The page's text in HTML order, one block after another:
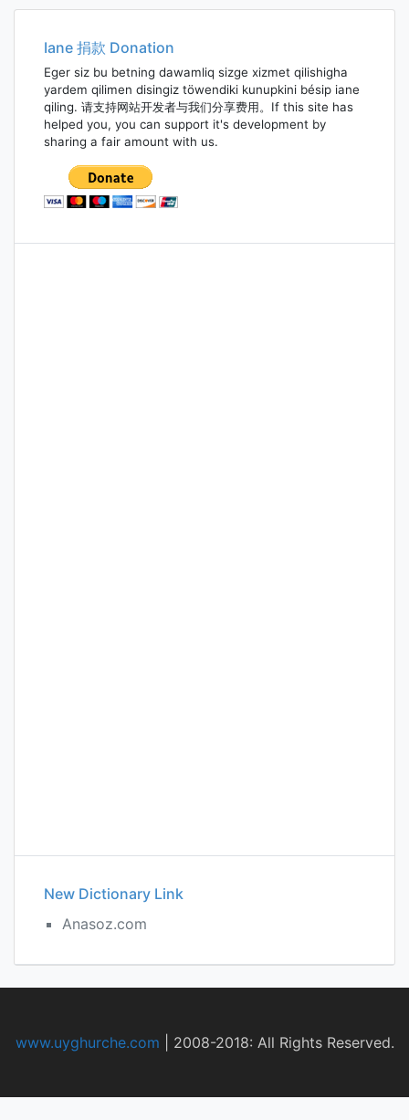
Iane 捐款 Donation
Eger siz bu betning dawamliq sizge xizmet qilishigha
yardem qilimen disingiz töwendiki kunupkini bésip iane
qiling. 请支持网站开发者与我们分享费用。If this site has
helped you, you can support it's development by
sharing a fair amount with us.
New Dictionary Link
Anasoz.com
www.uyghurche.com 2008-2018: All Rights Reserved.